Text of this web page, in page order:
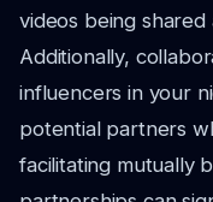
videos being
Additionally,
influencers in your
potential partners
facilitating mutually